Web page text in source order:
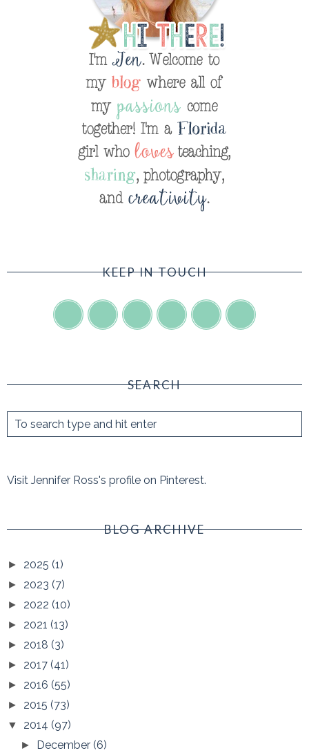
KEEP IN TOUCH
SEARCH
Visit Jennifer Ross's profile on Pinterest.
BLOG ARCHIVE
► 2025 (1)
► 2023 (7)
► 2022 (10)
► 2021 (13)
► 2018 (3)
► 2017 (41)
► 2016 (55)
► 2015 (73)
▼ 2014 (97)
► December(6)